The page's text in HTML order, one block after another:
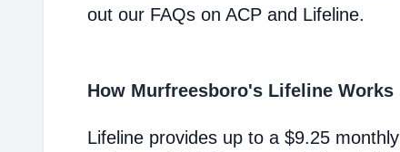
out our FAQs on ACP and Lifeline.
How Murfreesboro's Lifeline Works
Lifeline provides up to a $9.25